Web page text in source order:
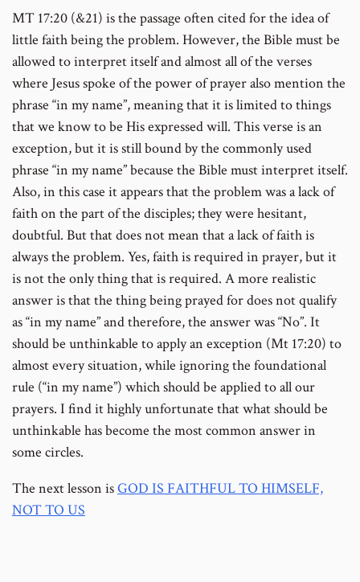
MT 17:20 (&21) is the passage often cited for the idea of
little faith being the problem. However, the Bible must be
allowed to interpret itself and almost all of the verses
where Jesus spoke of the power of prayer also mention the
phrase “in my name”, meaning that it is limited to things
that we know to be His expressed will. This verse is an
exception, but it is still bound by the commonly used
phrase “in my name” because the Bible must interpret itself.
Also, in this case it appears that the problem was a lack of
faith on the part of the disciples; they were hesitant,
doubtful. But that does not mean that a lack of faith is
always the problem. Yes, faith is required in prayer, but it
is not the only thing that is required. A more realistic
answer is that the thing being prayed for does not qualify
as “in my name” and therefore, the answer was “No”. It
should be unthinkable to apply an exception (Mt 17:20) to
almost every situation, while ignoring the foundational
rule (“in my name”) which should be applied to all our
prayers. I find it highly unfortunate that what should be
unthinkable has become the most common answer in
some circles.
The next lesson isGOD IS FAITHFUL TO HIMSELF,
NOT TO US